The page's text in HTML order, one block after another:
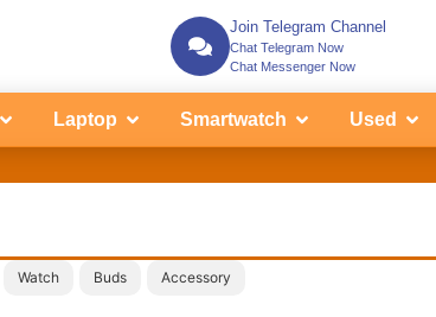
Join Telegram Channel
Chat Telegram Now
Chat Messenger Now
Laptop Smartwatch Used
Watch Buds Accessory